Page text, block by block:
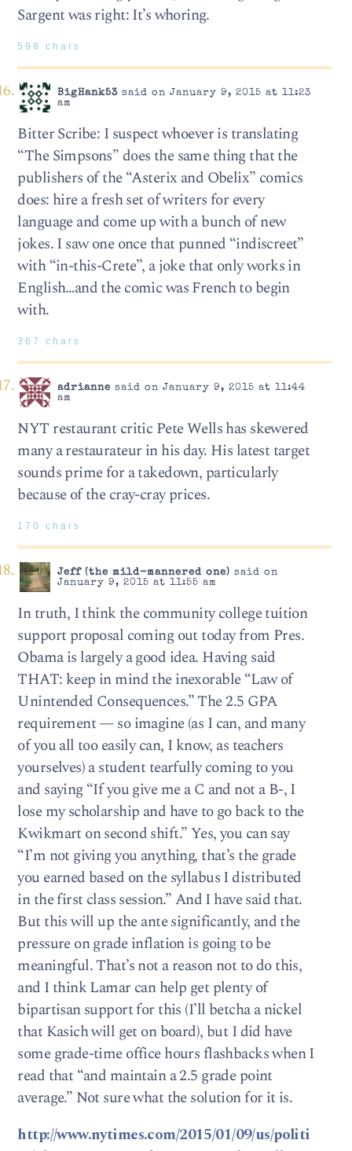
Sargent was right: It’s whoring.
598 chars
BigHank53said on January 9, 2015 at 11:23
am
Bitter Scribe: I suspect whoever is translating
“The Simpsons” does the same thing that the
publishers of the “Asterix and Obelix” comics
does: hire a fresh set of writers for every
language and come up with a bunch of new
jokes. I saw one once that punned “indiscreet”
with “in-this-Crete”, a joke that only works in
English…and the comic was French to begin
with.
367 chars
adrianne said on January 9, 2015 at 11:44
am
NYT restaurant critic Pete Wells has skewered
many a restaurateur in his day. His latest target
sounds prime for a takedown, particularly
because of the cray-cray prices.
170 chars
Jeff (the mild-mannered one) said on
January 9, 2015 at 11:55 am
In truth, I think the community college tuition
support proposal coming out today from Pres.
Obama is largely a good idea. Having said
THAT: keep in mind the inexorable “Law of
Unintended Consequences.” The 2.5 GPA
requirement — so imagine (as I can, and many
of you all too easily can, I know, as teachers
yourselves) a student tearfully coming to you
and saying “If you give me a C and not a B-, I
lose my scholarship and have to go back to the
Kwikmart on second shift.” Yes, you can say
“I’m not giving you anything, that’s the grade
you earned based on the syllabus I distributed
in the first class session.” And I have said that.
But this will up the ante significantly, and the
pressure on grade inflation is going to be
meaningful. That’s not a reason not to do this,
and I think Lamar can help get plenty of
bipartisan support for this (I’ll betcha a nickel
that Kasich will get on board), but I did have
some grade-time office hours flashbacks when I
read that “and maintain a 2.5 grade point
average.” Not sure what the solution for it is.
http://www.nytimes.com/2015/01/09/us/politi